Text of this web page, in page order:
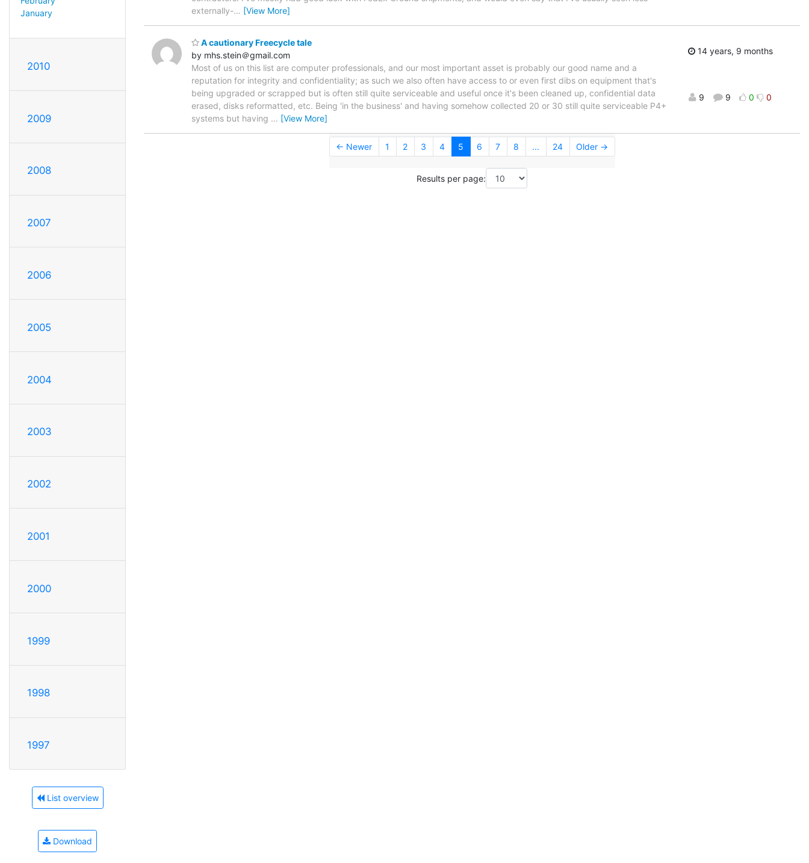
January
2010
2009
2008
2007
2006
2005
2004
2003
2002
2001
2000
1999
1998
1997
List overview
Download
externally-… [View More]
A cautionary Freecycle tale
by mhs.stein＠gmail.com
Most of us on this list are computer professionals, and our most important asset is probably our good name and a
reputation for integrity and confidentiality; as such we also often have access to or even first dibs on equipment that's
being upgraded or scrapped but is often still quite serviceable and useful once it's been cleaned up, confidential data
erased, disks reformatted, etc. Being 'in the business' and having somehow collected 20 or 30 still quite serviceable P4+
systems but having … [View More]
14 years, 9 months
9 9 0 0
← Newer 1 2 3 4 5 6 7 8 ... 24 Older →
Results per page: